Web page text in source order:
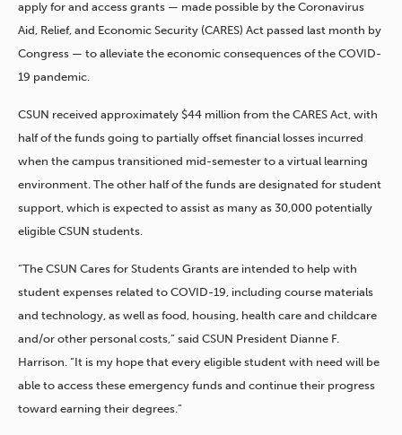
apply for and access grants — made possible by the Coronavirus
Aid, Relief, and Economic Security (CARES) Act passed last month by
Congress — to alleviate the economic consequences of the COVID-
19 pandemic.
CSUN received approximately $44 million from the CARES Act, with
half of the funds going to partially offset financial losses incurred
when the campus transitioned mid-semester to a virtual learning
environment. The other half of the funds are designated for student
support, which is expected to assist as many as 30,000 potentially
eligible CSUN students.
“The CSUN Cares for Students Grants are intended to help with
student expenses related to COVID-19, including course materials
and technology, as well as food, housing, health care and childcare
and/or other personal costs,” said CSUN President Dianne F.
Harrison. “It is my hope that every eligible student with need will be
able to access these emergency funds and continue their progress
toward earning their degrees.”